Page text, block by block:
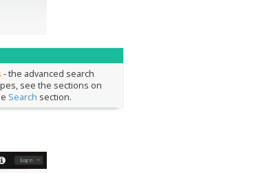
- the advanced search
see the sections on
Search section.